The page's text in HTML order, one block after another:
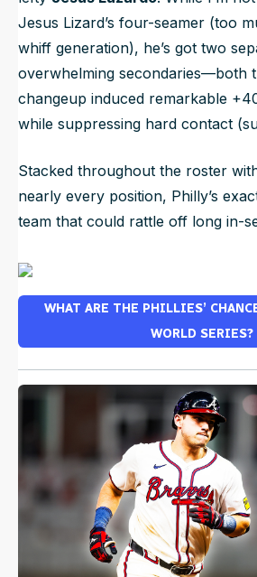
Jesus Lizard’s four-seamer (too
whiff generation), he’s got two
overwhelming secondaries—both
changeup induced remarkable
while suppressing hard contact
Stacked throughout the roster
nearly every position, Philly’s
team that could rattle off long in-
WHAT ARE THE PHILLIES’
WORLD SERIES?